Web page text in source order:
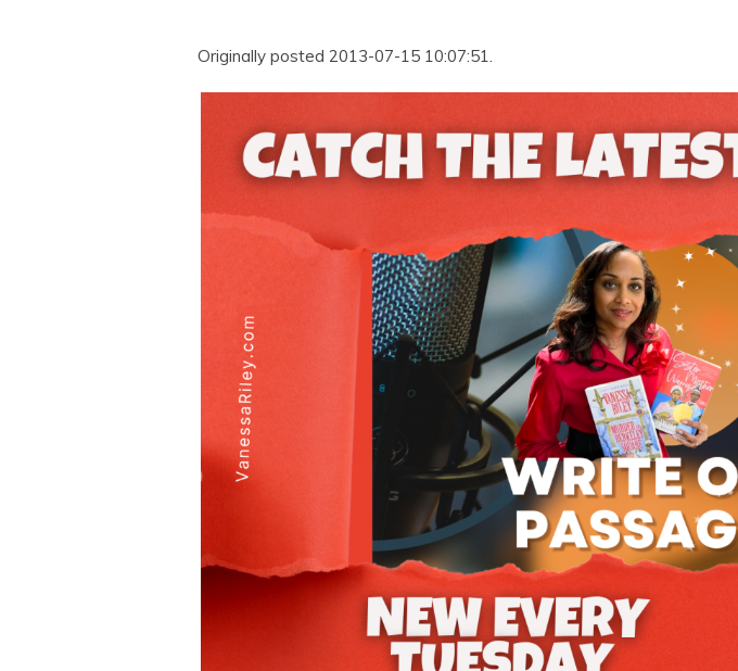
Originally posted 2013-07-15 10:07:51.